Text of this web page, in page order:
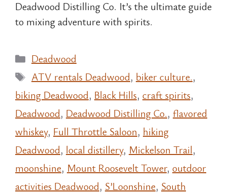
Deadwood Distilling Co. It’s the ultimate guide
to mixing adventure with spirits.
Categories
Deadwood
Tags
ATV rentals Deadwood, biker culture.,
biking Deadwood, Black Hills, craft spirits,
Deadwood, Deadwood Distilling Co., flavored
whiskey, Full Throttle Saloon, hiking
Deadwood, local distillery, Mickelson Trail,
moonshine, Mount Roosevelt Tower, outdoor
activities Deadwood, S’Loonshine, South